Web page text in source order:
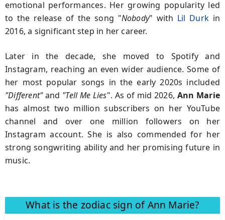
emotional performances. Her growing popularity led
to the release of the song "Nobody" with Lil Durk in
2016, a significant step in her career.
Later in the decade, she moved to Spotify and
Instagram, reaching an even wider audience. Some of
her most popular songs in the early 2020s included
"Different"and "Tell Me Lies". As of mid 2026, Ann Marie
has almost two million subscribers on her YouTube
channel and over one million followers on her
Instagram account. She is also commended for her
strong songwriting ability and her promising future in
music.
What is the zodiac sign of Ann Marie?